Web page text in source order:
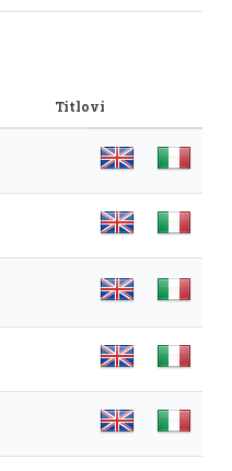
Titlovi